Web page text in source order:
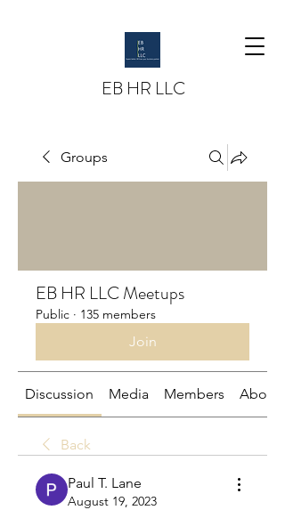
EB HR LLC
Groups
EB HR LLC Meetups
Public · 135 members
Join
Discussion Media Members About
Back
Paul T. Lane
August 19, 2023